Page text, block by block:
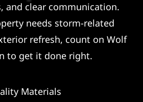
and clear communication.
needs storm-related
refresh, count on Wolf
to get it done right.
Materials